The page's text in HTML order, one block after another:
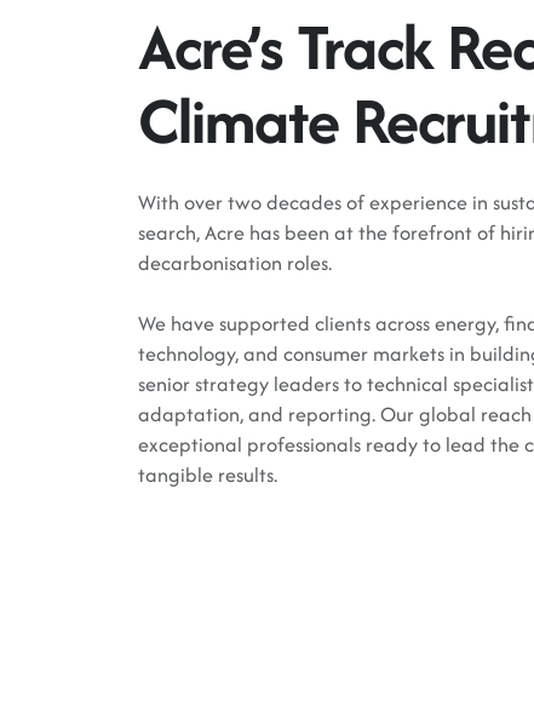
Acre’s Track
Climate
With over two decades of experience in
search, Acre has been at the forefront of
decarbonisation roles.
We have supported clients across energy,
technology, and consumer markets in
senior strategy leaders to technical
adaptation, and reporting. Our global
exceptional professionals ready to lead the
tangible results.